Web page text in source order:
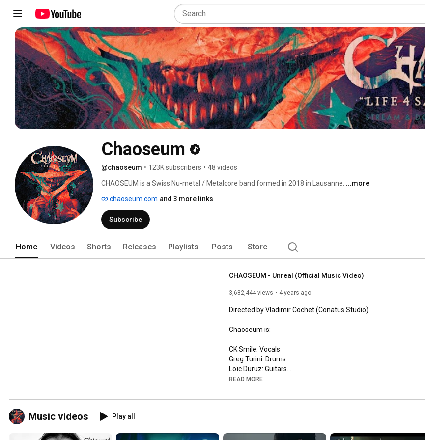
Chaoseum
@chaoseum • 123K subscribers • 48 videos
CHAOSEUM is a Swiss Nu-metal / Metalcore band formed in 2018 in Lausanne. ...more
chaoseum.com and 3 more links
Subscribe
Home Videos Shorts Releases Playlists Posts Store
CHAOSEUM - Unreal (Official Music Video)
3,682,444 views 4 years ago
Directed by Vladimir Cochet (Conatus Studio)
Chaoseum is:
CK Smile: Vocals
Greg Turini: Drums
Loïc Duruz: Guitars
Valery Veings: Guitars
"UNREAL" recorded by Chaoseum at Chaos Studio and Conatus
READ MORE
Music videos Play all